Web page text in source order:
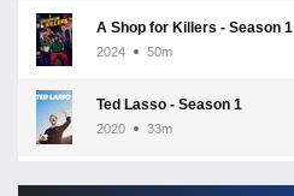
A Shop for Killers - Season 1
2024 50m
Ted Lasso - Season 1
2020 33m